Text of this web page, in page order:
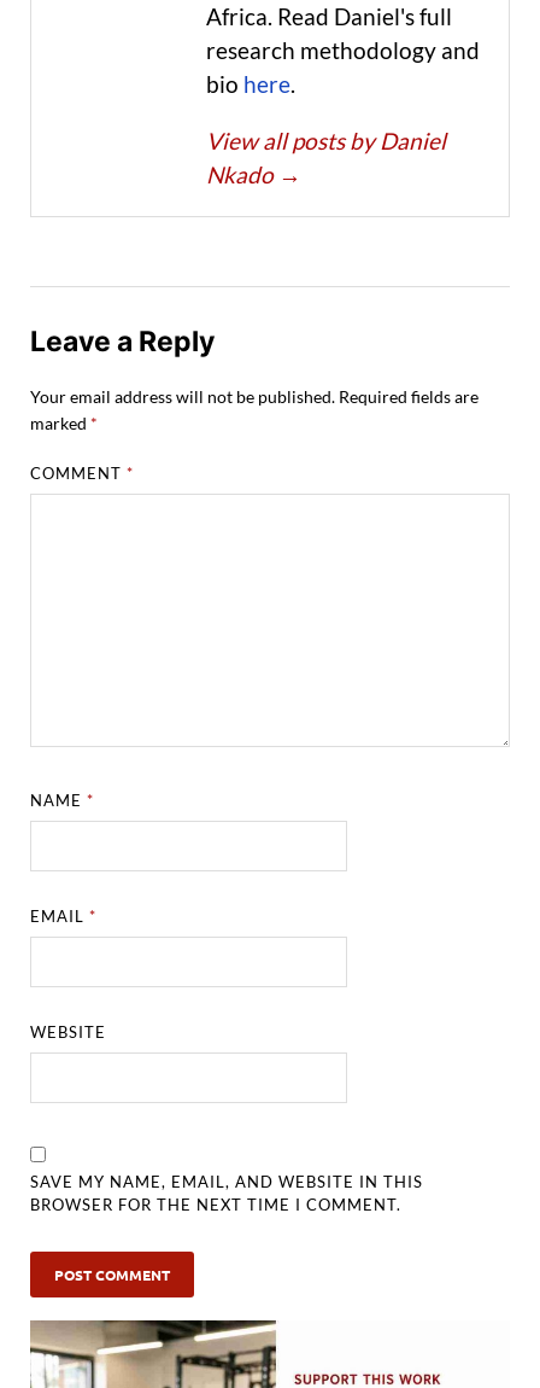
Africa. Read Daniel's full
research methodology and
bio here.
View all posts by Daniel
Nkado →
Leave a Reply
Your email address will not be published. Required fields are
marked *
COMMENT*
NAME*
EMAIL*
WEBSITE
SAVE MY NAME, EMAIL, AND WEBSITE IN THIS
BROWSER FOR THE NEXT TIME I COMMENT.